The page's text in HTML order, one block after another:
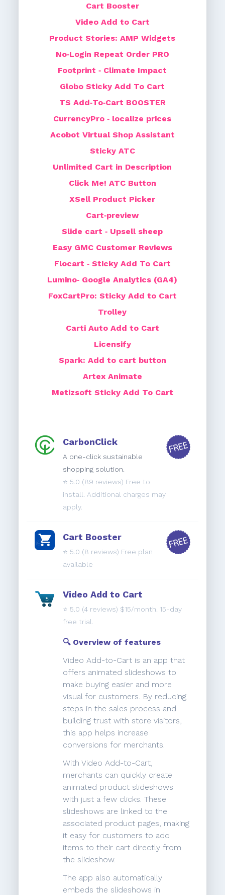
Cart Booster
Video Add to Cart
Product Stories: AMP Widgets
No‑Login Repeat Order PRO
Footprint ‑ Climate Impact
Globo Sticky Add To Cart
TS Add‑To‑Cart BOOSTER
CurrencyPro ‑ localize prices
Acobot Virtual Shop Assistant
Sticky ATC
Unlimited Cart in Description
Click Me! ATC Button
XSell Product Picker
Cart‑preview
Slide cart ‑ Upsell sheep
Easy GMC Customer Reviews
Flocart ‑ Sticky Add To Cart
Lumino‑ Google Analytics (GA4)
FoxCartPro: Sticky Add to Cart
Trolley
Carti Auto Add to Cart
Licensify
Spark: Add to cart button
Artex Animate
Metizsoft Sticky Add To Cart
CarbonClick
A one-click sustainable
shopping solution.
⭐️ 5.0 (89 reviews) Free to
install. Additional charges may
apply.
Cart Booster
⭐️ 5.0 (8 reviews) Free plan
available
Video Add to Cart
⭐️ 5.0 (4 reviews) $15/month. 15-day
free trial.
🔍 Overview of features
Video Add-to-Cart is an app that
offers animated slideshows to
make buying easier and more
visual for customers. By reducing
steps in the sales process and
building trust with store visitors,
this app helps increase
conversions for merchants.
With Video Add-to-Cart,
merchants can quickly create
animated product slideshows
with just a few clicks. These
slideshows are linked to the
associated product pages, making
it easy for customers to add
items to their cart directly from
the slideshow.
The app also automatically
embeds the slideshows in